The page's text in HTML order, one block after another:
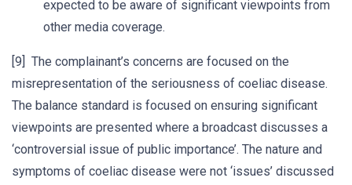
expected to be aware of significant viewpoints from
other media coverage.
[9] The complainant’s concerns are focused on the
misrepresentation of the seriousness of coeliac disease.
The balance standard is focused on ensuring significant
viewpoints are presented where a broadcast discusses a
‘controversial issue of public importance’. The nature and
symptoms of coeliac disease were not ‘issues’ discussed